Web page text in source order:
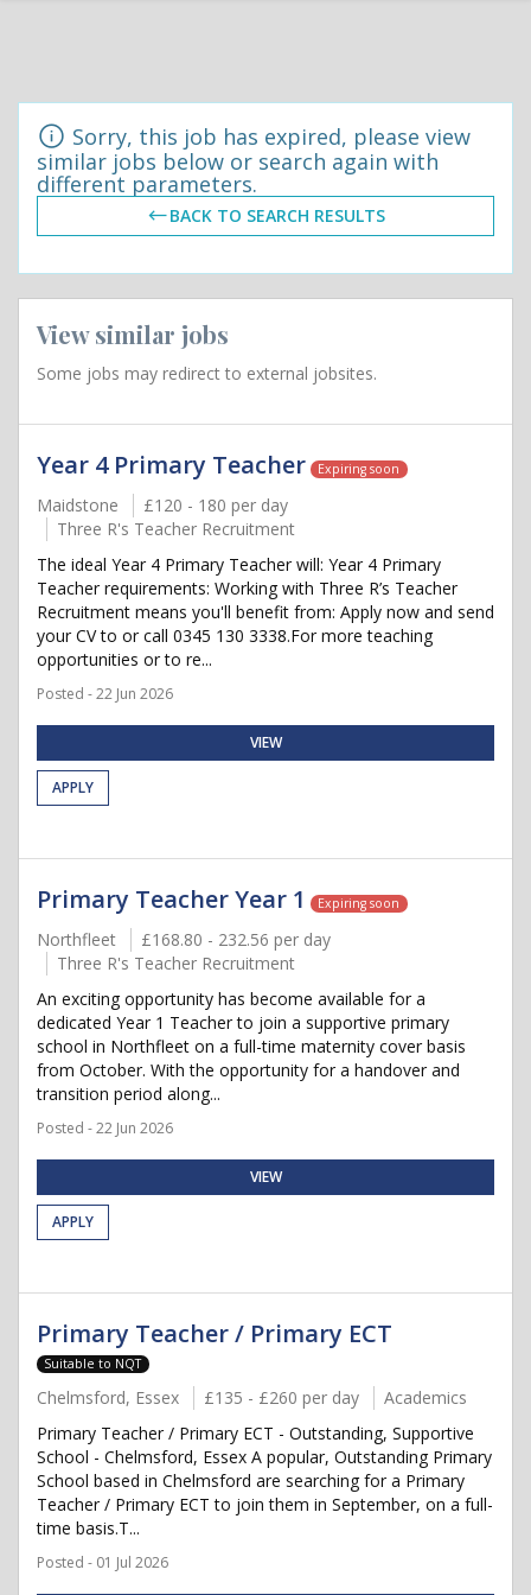
Sorry, this job has expired, please view
similar jobs below or search again with
different parameters.
BACK TO SEARCH RESULTS
View similar jobs
Some jobs may redirect to external jobsites.
Year 4 Primary Teacher Expiring soon
Maidstone
£120 - 180 per day
Three R's Teacher Recruitment
The ideal Year 4 Primary Teacher will: Year 4 Primary
Teacher requirements: Working with Three R’s Teacher
Recruitment means you'll benefit from: Apply now and send
your CV to or call 0345 130 3338.For more teaching
opportunities or to re...
Posted - 22 Jun 2026
VIEW
APPLY
Primary Teacher Year 1 Expiring soon
Northfleet
£168.80 - 232.56 per day
Three R's Teacher Recruitment
An exciting opportunity has become available for a
dedicated Year 1 Teacher to join a supportive primary
school in Northfleet on a full-time maternity cover basis
from October. With the opportunity for a handover and
transition period along...
Posted - 22 Jun 2026
VIEW
APPLY
Primary Teacher / Primary ECT
Suitable to NQT
Chelmsford, Essex £135 - £260 per day
Academics
Primary Teacher / Primary ECT - Outstanding, Supportive
School - Chelmsford, Essex A popular, Outstanding Primary
School based in Chelmsford are searching for a Primary
Teacher / Primary ECT to join them in September, on a full-
time basis.T...
Posted - 01 Jul 2026